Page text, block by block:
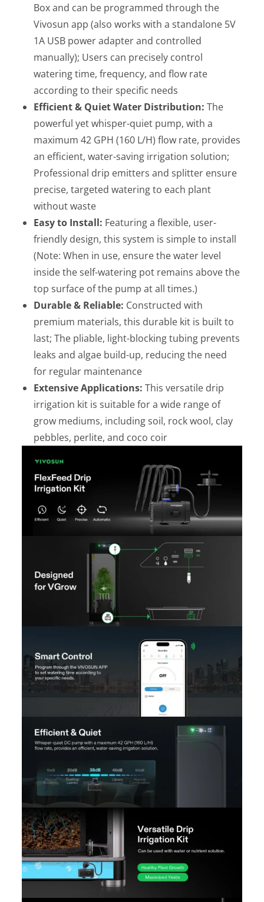
Box and can be programmed through the
Vivosun app (also works with a standalone 5V
1A USB power adapter and controlled
manually); Users can precisely control
watering time, frequency, and flow rate
according to their specific needs
Efficient & Quiet Water Distribution:The
powerful yet whisper-quiet pump, with a
maximum 42 GPH (160 L/H) flow rate, provides
an efficient, water-saving irrigation solution;
Professional drip emitters and splitter ensure
precise, targeted watering to each plant
without waste
Easy to Install: Featuring a flexible, user-
friendly design, this system is simple to install
(Note: When in use, ensure the water level
inside the self-watering pot remains above the
top surface of the pump at all times.)
Durable & Reliable: Constructed with
premium materials, this durable kit is built to
last; The pliable, light-blocking tubing prevents
leaks and algae build-up, reducing the need
for regular maintenance
Extensive Applications:This versatile drip
irrigation kit is suitable for a wide range of
grow mediums, including soil, rock wool, clay
pebbles, perlite, and coco coir